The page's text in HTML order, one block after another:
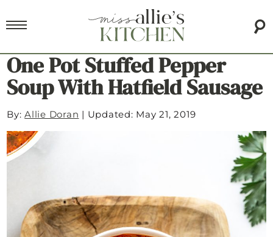
One Pot Stuffed Pepper
Soup With Hatfield Sausage
By:Allie Doran | Updated: May 21, 2019